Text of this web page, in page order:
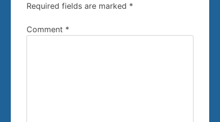
Required fields are marked *
Comment *